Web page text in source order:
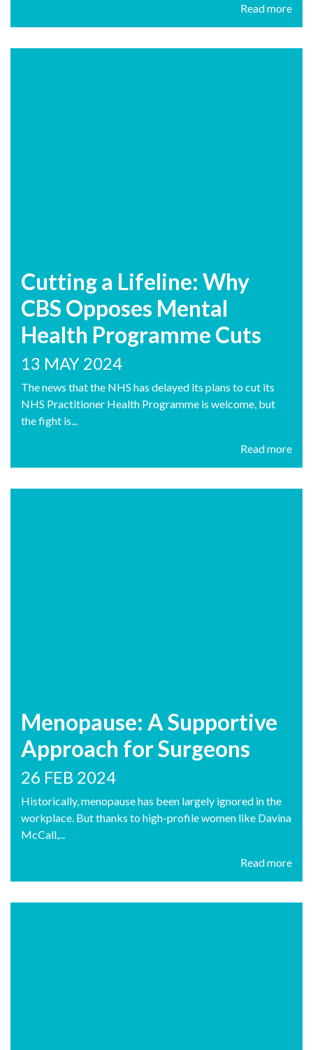
Read more
Cutting a Lifeline: Why
CBS Opposes Mental
Health Programme Cuts
13 MAY 2024
The news that the NHS has delayed its plans to cut its
NHS Practitioner Health Programme is welcome, but
the fight is...
Read more
Menopause: A Supportive
Approach for Surgeons
26 FEB 2024
Historically, menopause has been largely ignored in the
workplace. But thanks to high-profile women like Davina
McCall,...
Read more